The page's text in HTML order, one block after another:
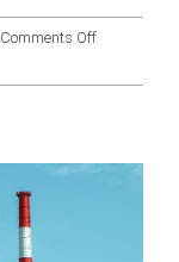
Comments Offon
world!